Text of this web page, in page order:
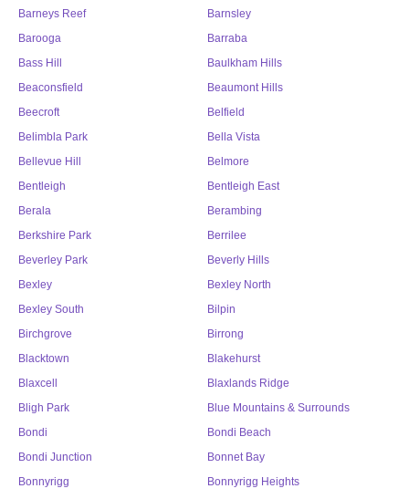
Barneys Reef
Barnsley
Barooga
Barraba
Bass Hill
Baulkham Hills
Beaconsfield
Beaumont Hills
Beecroft
Belfield
Belimbla Park
Bella Vista
Bellevue Hill
Belmore
Bentleigh
Bentleigh East
Berala
Berambing
Berkshire Park
Berrilee
Beverley Park
Beverly Hills
Bexley
Bexley North
Bexley South
Bilpin
Birchgrove
Birrong
Blacktown
Blakehurst
Blaxcell
Blaxlands Ridge
Bligh Park
Blue Mountains & Surrounds
Bondi
Bondi Beach
Bondi Junction
Bonnet Bay
Bonnyrigg
Bonnyrigg Heights